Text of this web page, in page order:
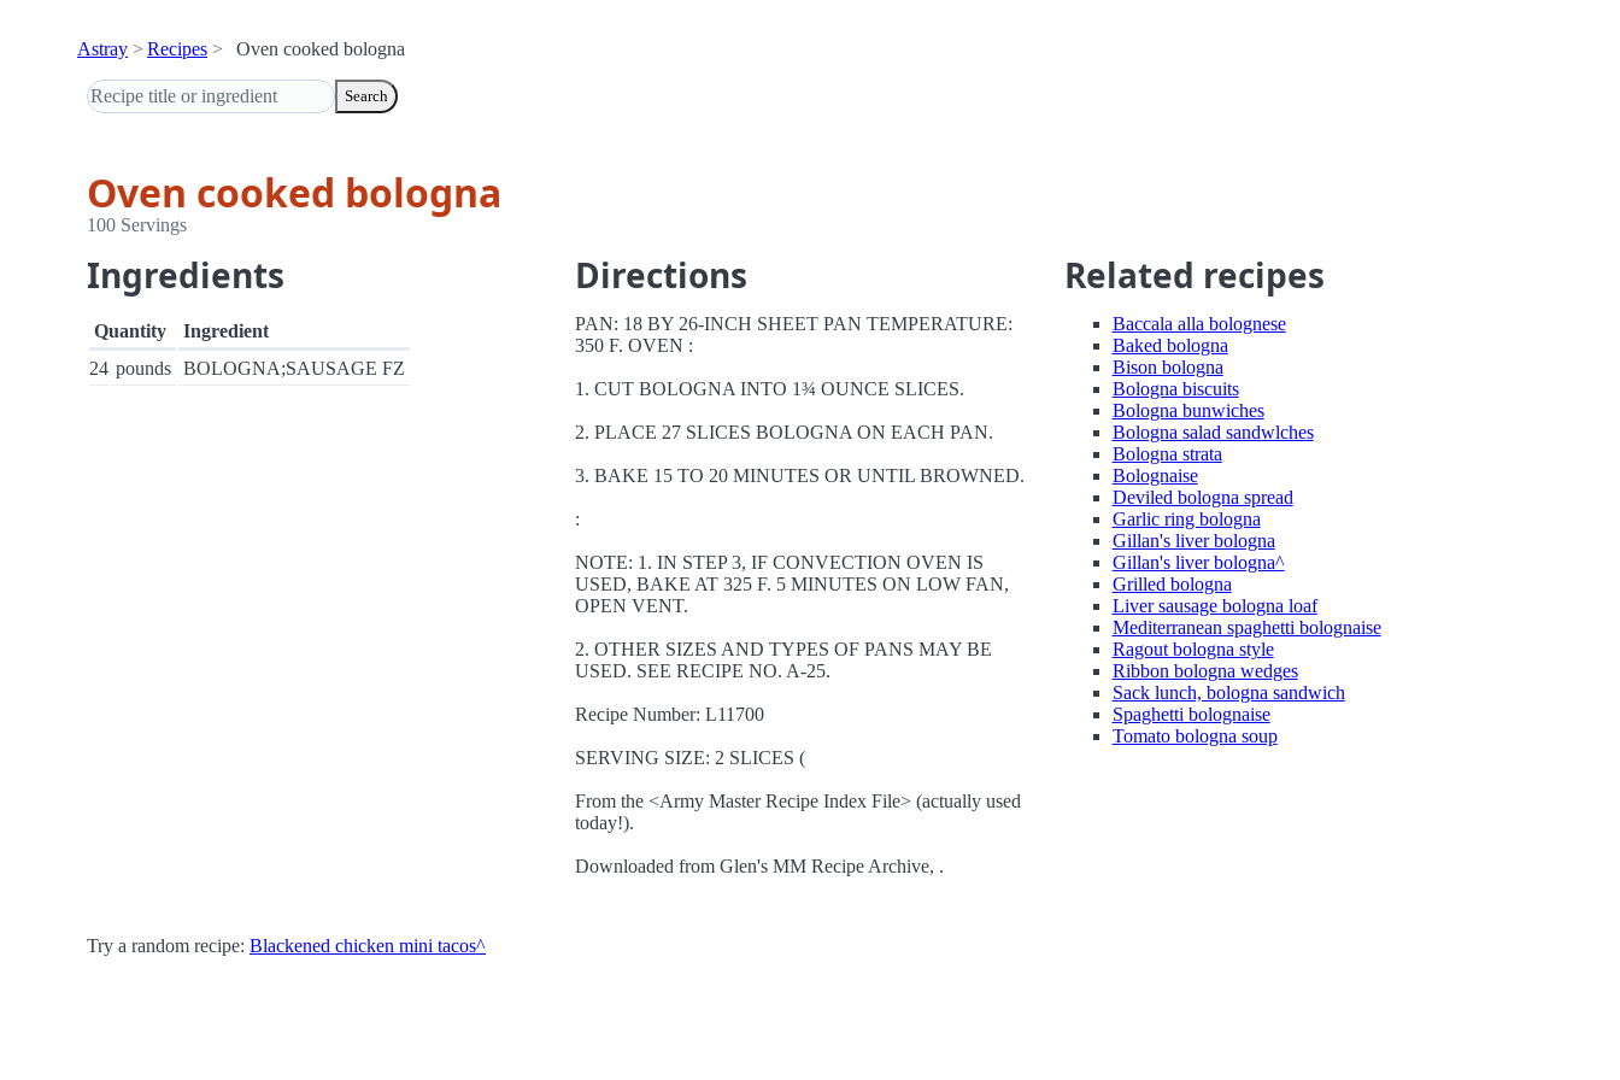
Astray Recipes Oven cooked bologna
Search
Oven cooked bologna
100 Servings
Ingredients
Quantity
Ingredient
24 pounds BOLOGNA;SAUSAGE FZ
Directions
PAN: 18 BY 26-INCH SHEET PAN TEMPERATURE:
350 F. OVEN :
1. CUT BOLOGNA INTO 1¾ OUNCE SLICES.
2. PLACE 27 SLICES BOLOGNA ON EACH PAN.
3. BAKE 15 TO 20 MINUTES OR UNTIL BROWNED.
:
NOTE: 1. IN STEP 3, IF CONVECTION OVEN IS
USED, BAKE AT 325 F. 5 MINUTES ON LOW FAN,
OPEN VENT.
2. OTHER SIZES AND TYPES OF PANS MAY BE
USED. SEE RECIPE NO. A-25.
Recipe Number: L11700
SERVING SIZE: 2 SLICES (
From the <Army Master Recipe Index File> (actually used
today!).
Downloaded from Glen's MM Recipe Archive, .
Related recipes
Baccala alla bolognese
Baked bologna
Bison bologna
Bologna biscuits
Bologna bunwiches
Bologna salad sandwlches
Bologna strata
Bolognaise
Deviled bologna spread
Garlic ring bologna
Gillan's liver bologna
Gillan's liver bologna^
Grilled bologna
Liver sausage bologna loaf
Mediterranean spaghetti bolognaise
Ragout bologna style
Ribbon bologna wedges
Sack lunch, bologna sandwich
Spaghetti bolognaise
Tomato bologna soup
Try a random recipe: Blackened chicken mini tacos^